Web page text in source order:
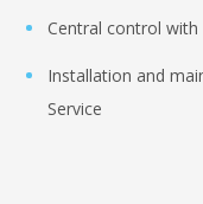
Central control
Installation and
Service